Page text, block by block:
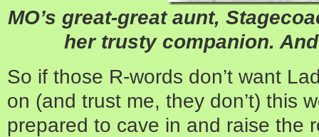
MO’s great-great aunt,
her trusty companion.
So if those R-words don’t want
on (and trust me, they don’t) this
prepared to cave in and raise the